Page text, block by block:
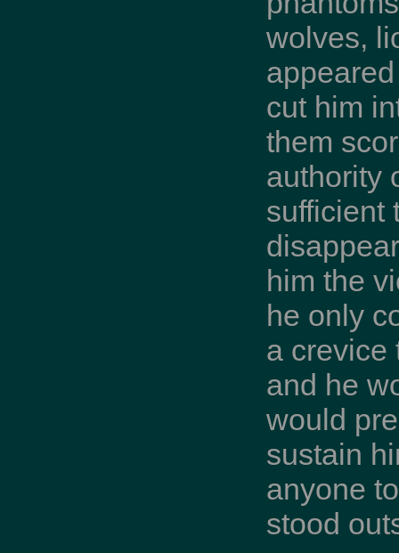
wolves,
cut him
them
authority
sufficient
him the
he only
a crevice
and he
would
sustain
anyone
stood